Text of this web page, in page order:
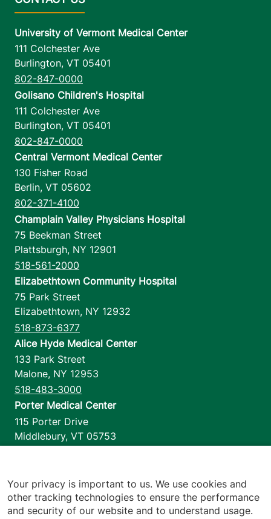
University of Vermont Medical Center
111 Colchester Ave
Burlington, VT 05401
802-847-0000
Golisano Children's Hospital
111 Colchester Ave
Burlington, VT 05401
802-847-0000
Central Vermont Medical Center
130 Fisher Road
Berlin, VT 05602
802-371-4100
Champlain Valley Physicians Hospital
75 Beekman Street
Plattsburgh, NY 12901
518-561-2000
Elizabethtown Community Hospital
75 Park Street
Elizabethtown, NY 12932
518-873-6377
Alice Hyde Medical Center
133 Park Street
Malone, NY 12953
518-483-3000
Porter Medical Center
115 Porter Drive
Middlebury, VT 05753
1110 Prim Road
Colchester,VT 05446
802-658-1900
Your privacy is important to us. We use cookies and
other tracking technologies to ensure the performance
and security of our website and to understand usage.